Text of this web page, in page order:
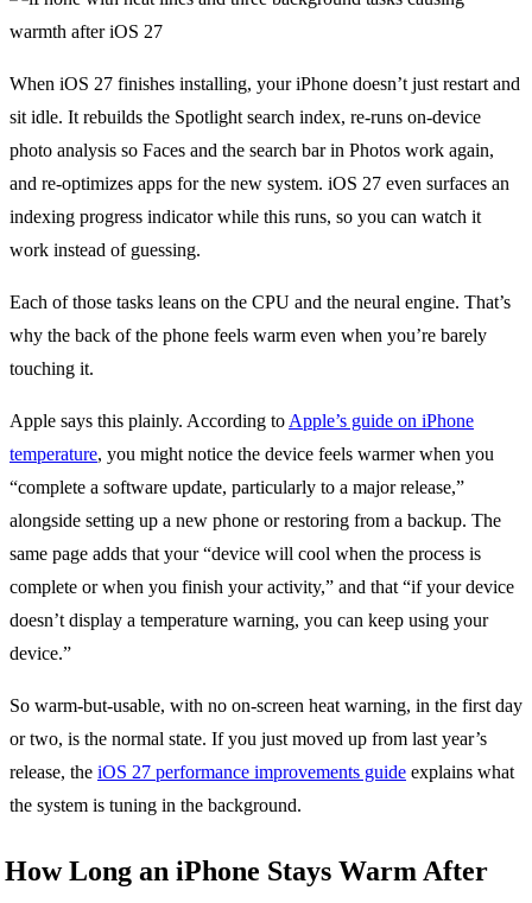
When iOS 27 finishes installing, your iPhone doesn’t just restart and
sit idle. It rebuilds the Spotlight search index, re-runs on-device
photo analysis so Faces and the search bar in Photos work again,
and re-optimizes apps for the new system. iOS 27 even surfaces an
indexing progress indicator while this runs, so you can watch it
work instead of guessing.
Each of those tasks leans on the CPU and the neural engine. That’s
why the back of the phone feels warm even when you’re barely
touching it.
Apple says this plainly. According to Apple’s guide on iPhone
temperature, you might notice the device feels warmer when you
“complete a software update, particularly to a major release,”
alongside setting up a new phone or restoring from a backup. The
same page adds that your “device will cool when the process is
complete or when you finish your activity,” and that “if your device
doesn’t display a temperature warning, you can keep using your
device.”
So warm-but-usable, with no on-screen heat warning, in the first day
or two, is the normal state. If you just moved up from last year’s
release, the iOS 27 performance improvements guide explains what
the system is tuning in the background.
How Long an iPhone Stays Warm After